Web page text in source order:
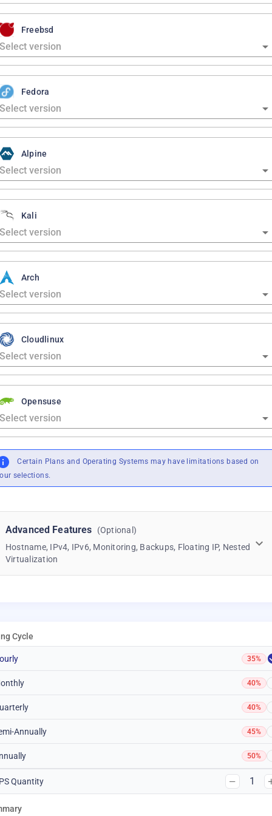
Freebsd
Fedora
Alpine
Kali
Arch
Cloudlinux
Opensuse
Certain Plans and Operating Systems may have limitations based on
selections.
Advanced Features
(Optional)
Hostname, IPv4, IPv6, Monitoring, Backups, Floating IP, Nested
Virtualization
Cycle
35%
40%
40%
Annually 45%
50%
Quantity 1